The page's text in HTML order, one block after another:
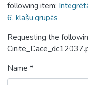
following item:
6. klašu grupās
Requesting the
Name *